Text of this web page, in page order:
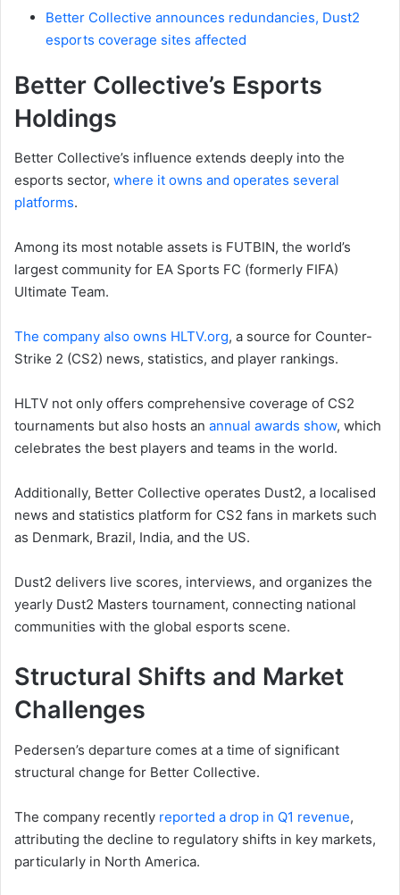
Better Collective announces redundancies, Dust2
esports coverage sites affected
Better Collective’s Esports
Holdings
Better Collective’s influence extends deeply into the
esports sector, where it owns and operates several
platforms.
Among its most notable assets is FUTBIN, the world’s
largest community for EA Sports FC (formerly FIFA)
Ultimate Team.
The company also owns HLTV.org, a source for Counter-
Strike 2 (CS2) news, statistics, and player rankings.
HLTV not only offers comprehensive coverage of CS2
tournaments but also hosts an annual awards show, which
celebrates the best players and teams in the world.
Additionally, Better Collective operates Dust2, a localised
news and statistics platform for CS2 fans in markets such
as Denmark, Brazil, India, and the US.
Dust2 delivers live scores, interviews, and organizes the
yearly Dust2 Masters tournament, connecting national
communities with the global esports scene.
Structural Shifts and Market
Challenges
Pedersen’s departure comes at a time of significant
structural change for Better Collective.
The company recently reported a drop in Q1 revenue,
attributing the decline to regulatory shifts in key markets,
particularly in North America.